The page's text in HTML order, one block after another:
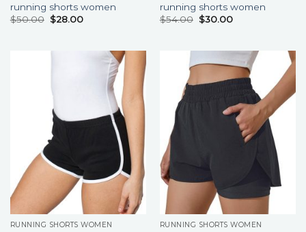
running shorts women
$50.00 $28.00
running shorts women
$54.00 $30.00
RUNNING SHORTS WOMEN RUNNING SHORTS WOMEN